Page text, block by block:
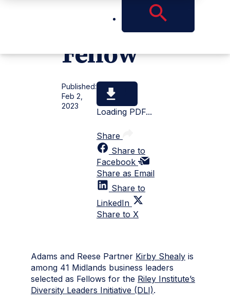
Fellow
Published:
Feb 2,
2023
Loading PDF...
Share
Share to
Facebook
Share as Email
Share to
LinkedIn
Share to X
Adams and Reese Partner Kirby Shealy is
among 41 Midlands business leaders
selected as Fellows for the Riley Institute’s
Diversity Leaders Initiative (DLI).